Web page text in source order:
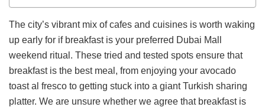
The city’s vibrant mix of cafes and cuisines is worth waking
up early for if breakfast is your preferred Dubai Mall
weekend ritual. These tried and tested spots ensure that
breakfast is the best meal, from enjoying your avocado
toast al fresco to getting stuck into a giant Turkish sharing
platter. We are unsure whether we agree that breakfast is